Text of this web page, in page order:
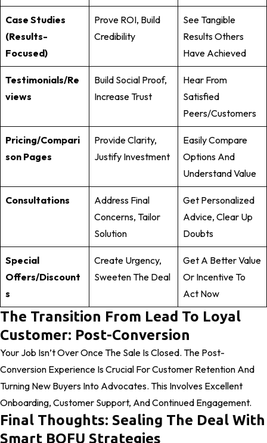
Case Studies
(Results-
Focused)
Prove ROI, Build
Credibility
See Tangible
Results Others
Have Achieved
Testimonials/Re
Views
Build Social Proof,
Increase Trust
Hear From
Satisfied
Peers/customers
Pricing/Compari
Son Pages
Provide Clarity,
Justify Investment
Easily Compare
Options And
Understand Value
Consultations
Address Final
Concerns, Tailor
Solution
Get Personalized
Advice, Clear Up
Doubts
Special
Offers/Discount
S
Create Urgency,
Sweeten The Deal
Get A Better Value
Or Incentive To
Act Now
The Transition From Lead To Loyal
Customer: Post-Conversion
Your Job Isn’t Over Once The Sale Is Closed. The Post-
Conversion Experience Is Crucial For Customer Retention And
Turning New Buyers Into Advocates. This Involves Excellent
Onboarding, Customer Support, And Continued Engagement.
Final Thoughts: Sealing The Deal With
Smart BOFU Strategies